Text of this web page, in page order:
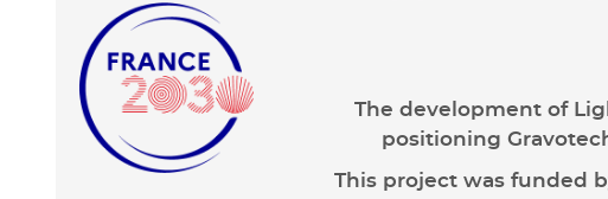
The development of
positioning
This project was funded